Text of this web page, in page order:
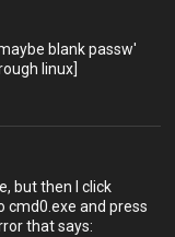
blank passw'
linux]
but then I click
cmd0.exe and press
that says: